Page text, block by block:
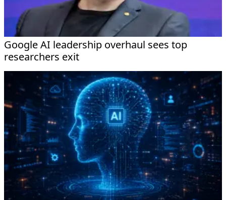
Google AI leadership overhaul sees top
researchers exit